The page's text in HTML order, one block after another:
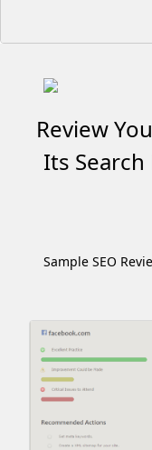
Review
Its
Sample SEO